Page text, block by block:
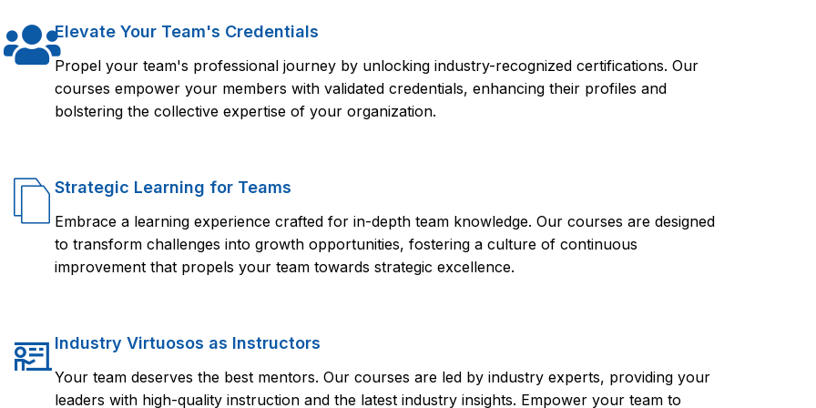
Elevate Your Team's Credentials
Propel your team's professional journey by unlocking industry-recognized certifications. Our
courses empower your members with validated credentials, enhancing their profiles and
bolstering the collective expertise of your organization.
Strategic Learning for Teams
Embrace a learning experience crafted for in-depth team knowledge. Our courses are designed
to transform challenges into growth opportunities, fostering a culture of continuous
improvement that propels your team towards strategic excellence.
Industry Virtuosos as Instructors
Your team deserves the best mentors. Our courses are led by industry experts, providing your
leaders with high-quality instruction and the latest industry insights. Empower your team to